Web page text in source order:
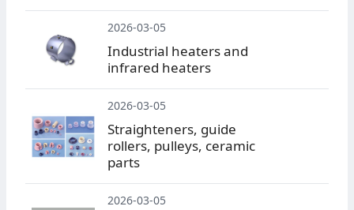
2026-03-05
Industrial heaters and
infrared heaters
2026-03-05
Straighteners, guide
rollers, pulleys, ceramic
parts
2026-03-05